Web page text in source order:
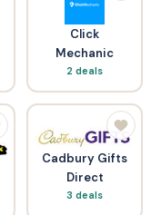
Click
Mechanic
2 deals
Cadbury Gifts
Direct
3 deals